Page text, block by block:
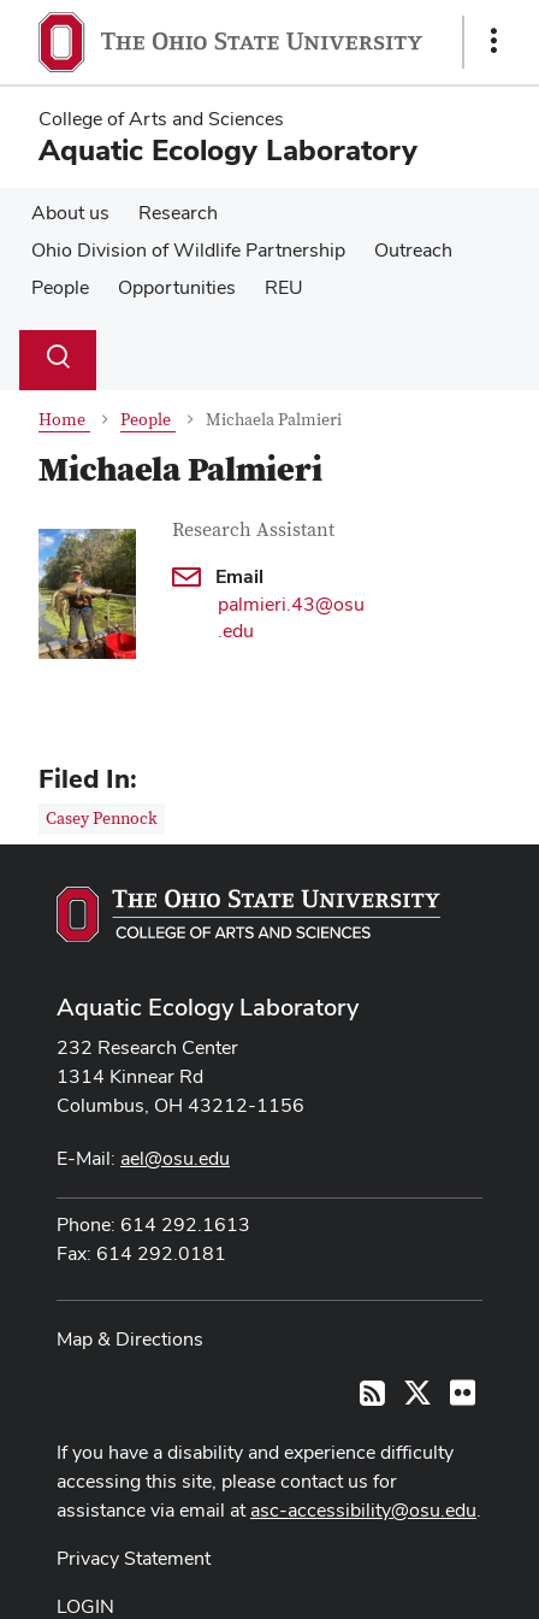
main
content
main
content
Show
College of Arts and Sciences
Aquatic Ecology Laboratory
About us
Research
Ohio Division of Wildlife Partnership
Outreach
People
Opportunities REU
Search
Toggle
Home People Michaela Palmieri
Michaela Palmieri
Contact Information
Job Title
Research Assistant
Email
palmieri.43@osu
.edu
Filed In:
Casey Pennock
Aquatic Ecology Laboratory
232 Research Center
1314 Kinnear Rd
Columbus, OH 43212-1156
E-Mail: ael@osu.edu
Phone: 614 292.1613
Fax: 614 292.0181
Map & Directions
RSS Flickr
If you have a disability and experience difficulty
accessing this site, please contact us for
assistance via email atasc-accessibility@osu.edu.
Privacy Statement
LOGIN